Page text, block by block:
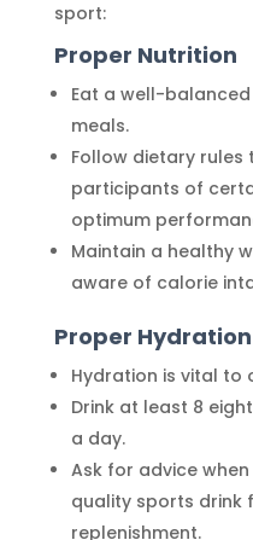
sport:
Proper Nutrition
Eat a well-
meals.
Follow dietary
participants of
optimum
Maintain a healthy
aware of calorie
Proper Hydration
Hydration is vital to
Drink at least 8
a day.
Ask for advice
quality sports drink
replenishment.